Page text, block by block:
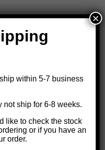
within 5-7 business
not ship for 6-8 weeks.
like to check the stock
or if you have an
order.
×